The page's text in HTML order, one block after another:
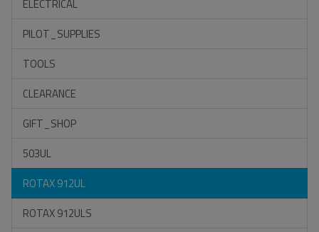
ELECTRICAL
PILOT_SUPPLIES
TOOLS
CLEARANCE
GIFT_SHOP
503UL
ROTAX 912UL
ROTAX 912ULS